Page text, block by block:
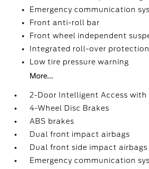
Emergency communication
Front anti-roll bar
Front wheel independent
Integrated roll-over protection
Low tire pressure warning
More...
2-Door Intelligent Access
4-Wheel Disc Brakes
ABS brakes
Dual front impact airbags
Dual front side impact airbags
Emergency communication